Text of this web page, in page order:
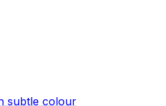
subtle colour